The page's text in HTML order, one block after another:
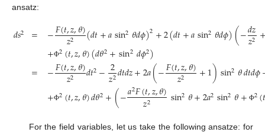
ansatz:
𝑑𝑠2 =
=
−𝐹(𝑡,𝑧,𝜃)
𝑧2 (𝑑𝑡+𝑎sin2𝜃𝑑𝜙)2+2(𝑑𝑡+𝑎sin2𝜃𝑑𝜙)(−𝑑𝑧
𝑧2
+Φ2(𝑡,𝑧,𝜃)(𝑑𝜃2+sin2𝑑𝜙2)
−𝐹(𝑡,𝑧,𝜃)
𝑧2 𝑑𝑡2−2
𝑧2𝑑𝑡𝑑𝑧+2𝑎(−𝐹(𝑡,𝑧,𝜃)
𝑧2 +1)sin2𝜃𝑑𝑡𝑑𝜙
+Φ2(𝑡,𝑧,𝜃)𝑑𝜃2+(−𝑎2𝐹(𝑡,𝑧,𝜃)
𝑧2 sin2𝜃+2𝑎2sin2𝜃+ Φ2(
For the field variables, let us take the following ansatze: for